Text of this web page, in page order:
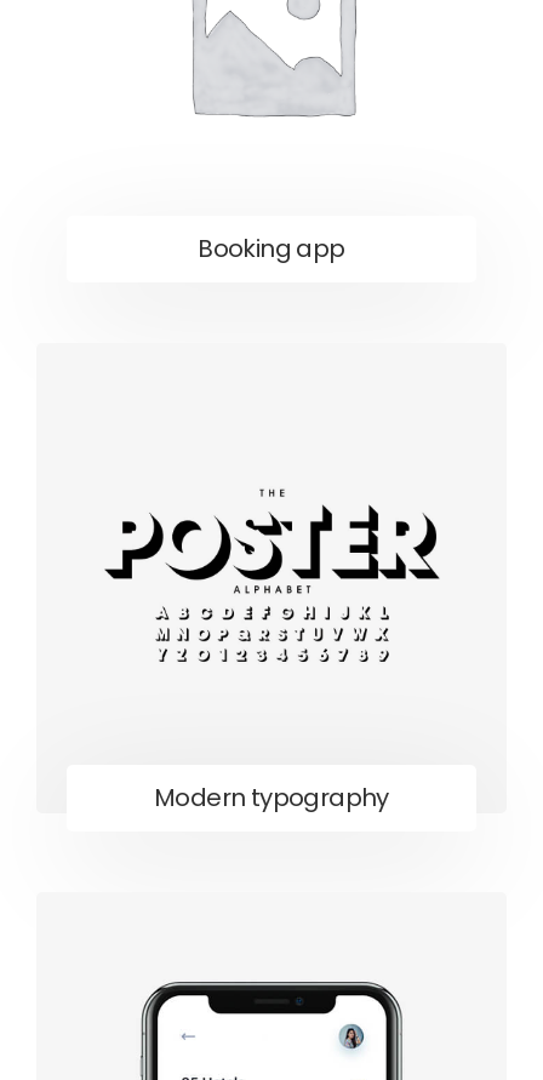
Booking app
Modern typography